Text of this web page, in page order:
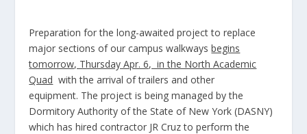
Preparation for the long-awaited project to replace
major sections of our campus walkwaysbegins
tomorrow, Thursday Apr. 6, in the North Academic
Quad with the arrival of trailers and other
equipment. The project is being managed by the
Dormitory Authority of the State of New York (DASNY)
which has hired contractor JR Cruz to perform the